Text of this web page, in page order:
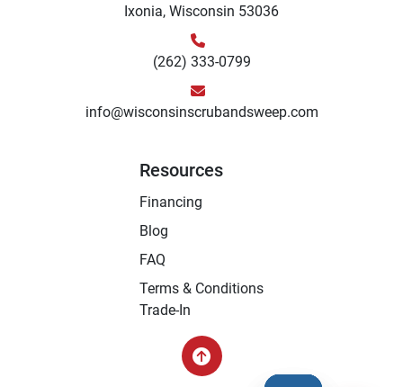
Ixonia, Wisconsin 53036
(262) 333-0799
info@wisconsinscrubandsweep.com
Resources
Financing
Blog
FAQ
Terms & Conditions
Trade-In